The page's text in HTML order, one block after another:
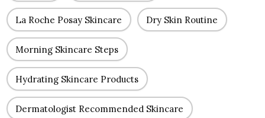
La Roche Posay Skincare Dry Skin Routine
Morning Skincare Steps
Hydrating Skincare Products
Dermatologist Recommended Skincare